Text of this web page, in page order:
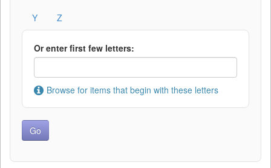
Y
Z
Or enter first few letters:
Browse for items that begin with these letters